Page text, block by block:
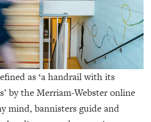
as ‘a handrail with its
by the Merriam-Webster online
mind, bannisters guide and